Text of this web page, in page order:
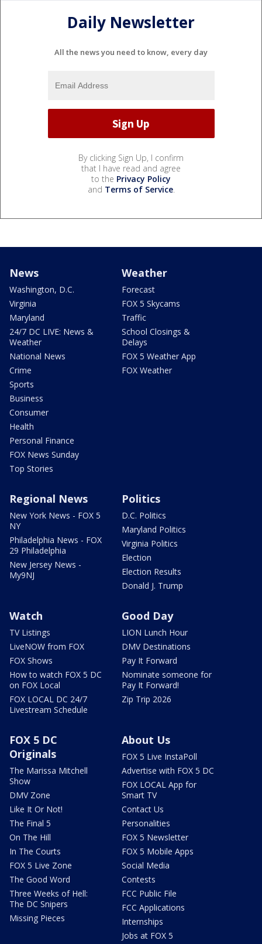
Daily Newsletter
All the news you need to know, every day
By clicking Sign Up, I confirm
that I have read and agree
to the Privacy Policy
and Terms of Service.
News
Washington, D.C.
Virginia
Maryland
24/7 DC LIVE: News &
Weather
National News
Crime
Sports
Business
Consumer
Health
Personal Finance
FOX News Sunday
Top Stories
Weather
Forecast
FOX 5 Skycams
Traffic
School Closings &
Delays
FOX 5 Weather App
FOX Weather
Regional News
New York News - FOX 5
NY
Philadelphia News - FOX
29 Philadelphia
New Jersey News -
My9NJ
Politics
D.C. Politics
Maryland Politics
Virginia Politics
Election
Election Results
Donald J. Trump
Watch
TV Listings
LiveNOW from FOX
FOX Shows
How to watch FOX 5 DC
on FOX Local
FOX LOCAL DC 24/7
Livestream Schedule
Good Day
LION Lunch Hour
DMV Destinations
Pay It Forward
Nominate someone for
Pay It Forward!
Zip Trip 2026
FOX 5 DC
Originals
The Marissa Mitchell
Show
DMV Zone
Like It Or Not!
The Final 5
On The Hill
In The Courts
FOX 5 Live Zone
The Good Word
Three Weeks of Hell:
The DC Snipers
Missing Pieces
About Us
FOX 5 Live InstaPoll
Advertise with FOX 5 DC
FOX LOCAL App for
Smart TV
Contact Us
Personalities
FOX 5 Newsletter
FOX 5 Mobile Apps
Social Media
Contests
FCC Public File
FCC Applications
Internships
Jobs at FOX 5